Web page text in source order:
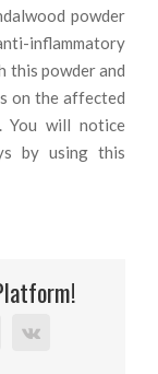
powder
inflammatory
this powder and
on the affected
will notice
by using this
PinterestVk